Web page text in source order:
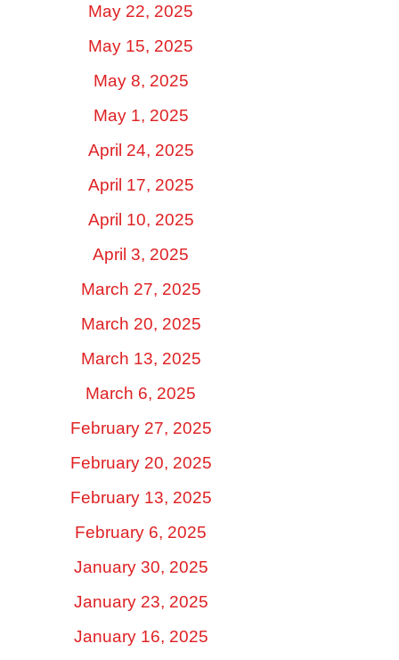
May 22, 2025
May 15, 2025
May 8, 2025
May 1, 2025
April 24, 2025
April 17, 2025
April 10, 2025
April 3, 2025
March 27, 2025
March 20, 2025
March 13, 2025
March 6, 2025
February 27, 2025
February 20, 2025
February 13, 2025
February 6, 2025
January 30, 2025
January 23, 2025
January 16, 2025